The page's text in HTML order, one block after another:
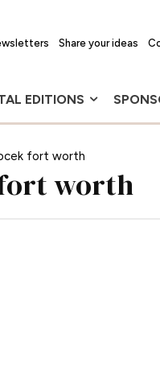
Share your ideas
EDITIONS
fort worth
worth